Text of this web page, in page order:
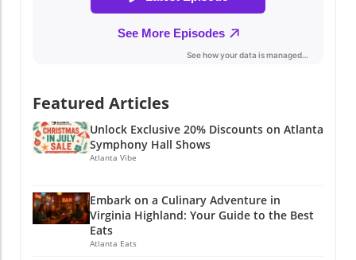
Featured Articles
Unlock Exclusive 20% Discounts on Atlanta
Symphony Hall Shows
Atlanta Vibe
Embark on a Culinary Adventure in
Virginia Highland: Your Guide to the Best
Eats
Atlanta Eats